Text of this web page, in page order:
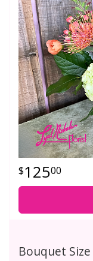
12500
Bouquet Size